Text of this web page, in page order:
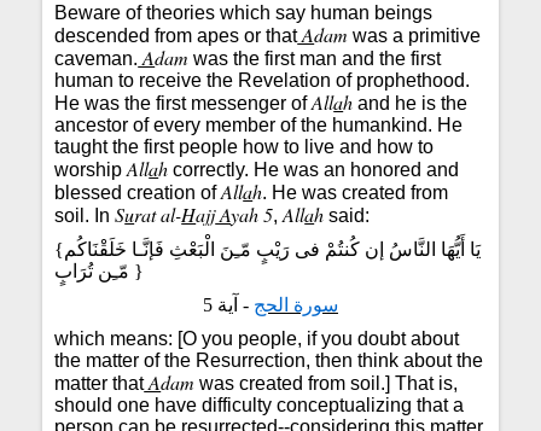
Beware of theories which say human beings
descended from apes or thatAdam was a primitive
caveman. Adam was the first man and the first
human to receive the Revelation of prophethood.
He was the first messenger ofAllah and he is the
ancestor of every member of the humankind. He
taught the first people how to live and how to
worship Allah correctly. He was an honored and
blessed creation ofAllah. He was created from
soil. In Surat al-HajjAyah 5, Allah said:
{يَا أَيُّهَا النَّاسُ إن كُنتُمْ فى رَيْبٍ مّـِنَ الْبَعْثِ فَإنَّـا خَلَقْنَاكُم
مّـِن تُرَابٍ }
سورة الحج - آية 5
which means: [O you people, if you doubt about
the matter of the Resurrection, then think about the
matter thatAdam was created from soil.] That is,
should one have difficulty conceptualizing that a
person can be resurrected--considering this matter